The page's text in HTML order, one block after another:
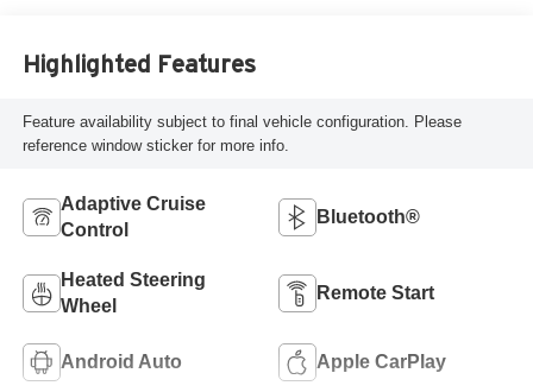
Highlighted Features
Feature availability subject to final vehicle configuration. Please
reference window sticker for more info.
Adaptive Cruise
Control
Bluetooth®
Heated Steering
Wheel
Remote Start
Android Auto Apple CarPlay